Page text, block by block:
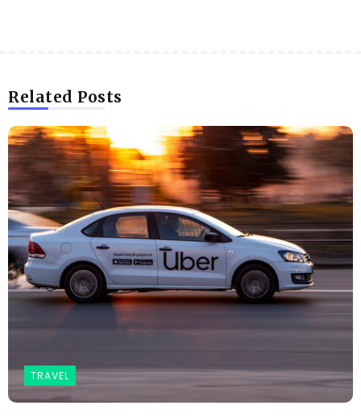
Related Posts
TRAVEL